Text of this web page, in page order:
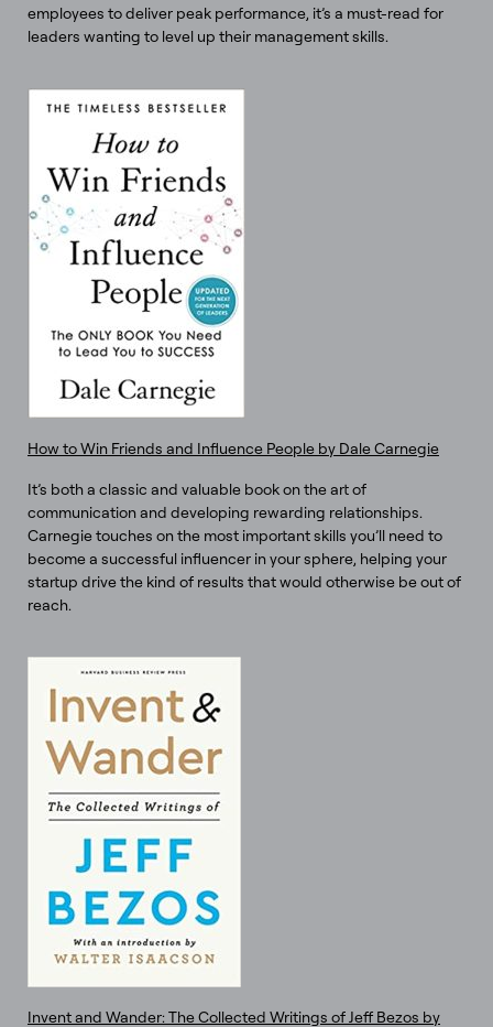
employees to deliver peak performance, it’s a must-read for
leaders wanting to level up their management skills.
How to Win Friends and Influence People by Dale Carnegie
It’s both a classic and valuable book on the art of
communication and developing rewarding relationships.
Carnegie touches on the most important skills you’ll need to
become a successful influencer in your sphere, helping your
startup drive the kind of results that would otherwise be out of
reach.
Invent and Wander: The Collected Writings of Jeff Bezos by